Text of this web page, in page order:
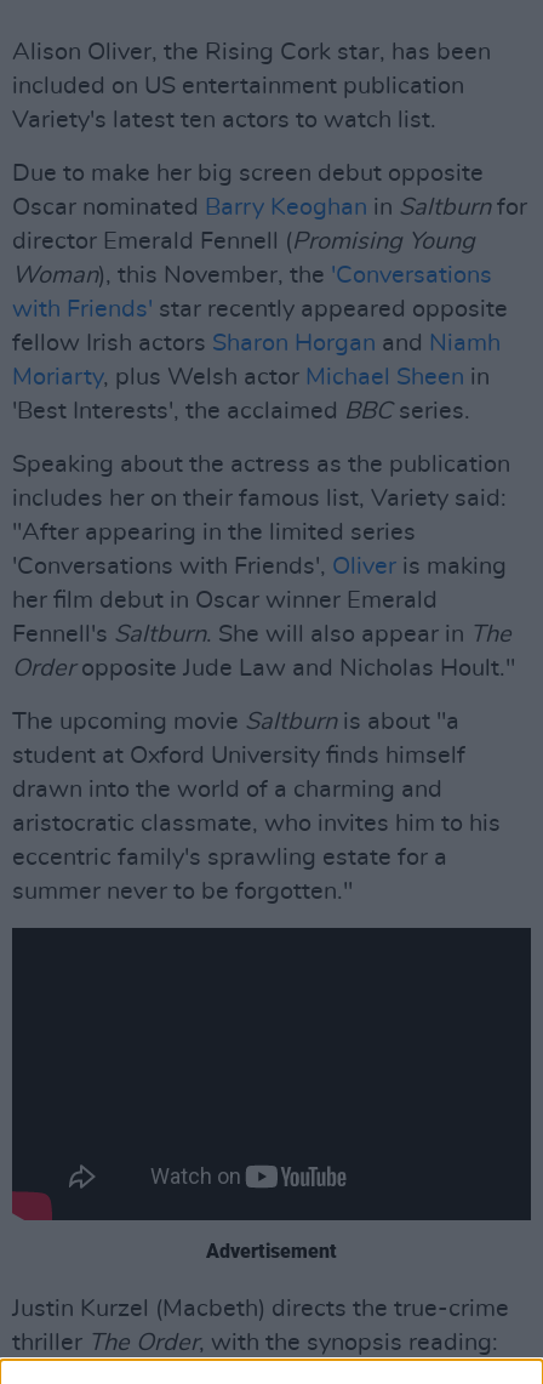
Alison Oliver, the Rising Cork star, has been
included on US entertainment publication
Variety's latest ten actors to watch list.
Due to make her big screen debut opposite
Oscar nominated Barry Keoghan in Saltburnfor
director Emerald Fennell (Promising Young
Woman), this November, the 'Conversations
with Friends' star recently appeared opposite
fellow Irish actors Sharon Horgan and Niamh
Moriarty, plus Welsh actor Michael Sheen in
'Best Interests', the acclaimed BBC series.
Speaking about the actress as the publication
includes her on their famous list, Variety said:
"After appearing in the limited series
'Conversations with Friends', Oliver is making
her film debut in Oscar winner Emerald
Fennell's Saltburn. She will also appear in The
Orderopposite Jude Law and Nicholas Hoult."
The upcoming movie Saltburnis about "a
student at Oxford University finds himself
drawn into the world of a charming and
aristocratic classmate, who invites him to his
eccentric family's sprawling estate for a
summer never to be forgotten."
Advertisement
Justin Kurzel (Macbeth) directs the true-crime
thriller The Order, with the synopsis reading: